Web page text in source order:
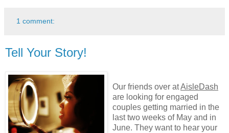
1 comment:
Tell Your Story!
Our friends over atAisleDash
are looking for engaged
couples getting married in the
last two weeks of May and in
June. They want to hear your